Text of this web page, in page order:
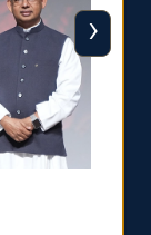
›